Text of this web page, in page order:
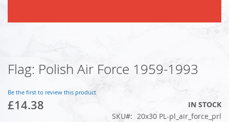
Skip
to
beginning
of
Flag: Polish Air Force 1959-1993
Be the first to review this product
£14.38
IN STOCK
SKU
20x30 PL-pl_air_force_prl